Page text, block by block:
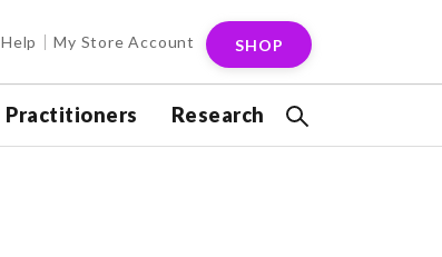
Help My Store Account SHOP
Practitioners Research